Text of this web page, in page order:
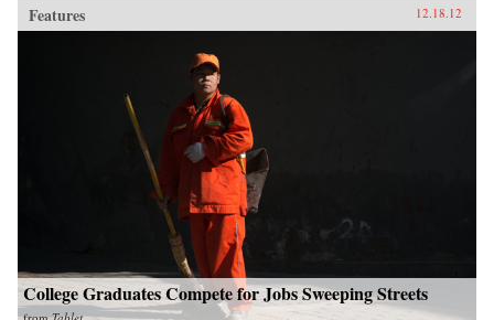
Features 12.18.12
College Graduates Compete for Jobs Sweeping Streets